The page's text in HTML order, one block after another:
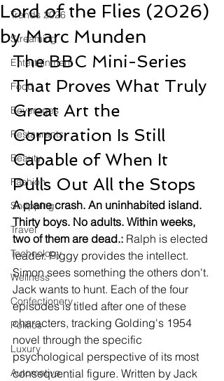
Trends 2026
Streaming
Entertainment
Food
Beverages
Restaurants
Beauty
Fashion
Shopping
Travel
Technology
Wellness
Confectionery
Politics
Luxury
Automotive
Lord of the Flies (2026)
by Marc Munden
The BBC Mini-Series
That Proves What Truly
Great Art the
Corporation Is Still
Capable of When It
Pulls Out All the Stops
A plane crash. An uninhabited island.
Thirty boys. No adults. Within weeks,
two of them are dead.: Ralph is elected
leader. Piggy provides the intellect.
Simon sees something the others don't.
Jack wants to hunt. Each of the four
episodes is titled after one of these
characters, tracking Golding's 1954
novel through the specific
psychological perspective of its most
consequential figure. Written by Jack